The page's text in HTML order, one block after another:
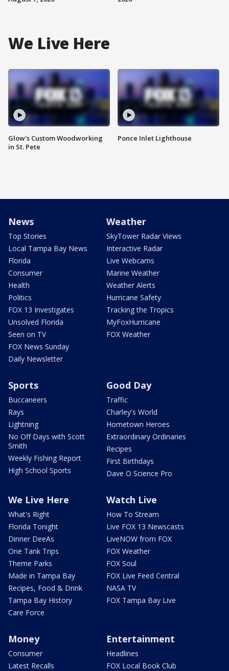
We Live Here
Glow's Custom Woodworking
in St. Pete
Ponce Inlet Lighthouse
News
Top Stories
Local Tampa Bay News
Florida
Consumer
Health
Politics
FOX 13 Investigates
Unsolved Florida
Seen on TV
FOX News Sunday
Daily Newsletter
Weather
SkyTower Radar Views
Interactive Radar
Live Webcams
Marine Weather
Weather Alerts
Hurricane Safety
Tracking the Tropics
MyFoxHurricane
FOX Weather
Sports
Buccaneers
Rays
Lightning
No Off Days with Scott
Smith
Weekly Fishing Report
High School Sports
Good Day
Traffic
Charley's World
Hometown Heroes
Extraordinary Ordinaries
Recipes
First Birthdays
Dave O Science Pro
We Live Here
What's Right
Florida Tonight
Dinner DeeAs
One Tank Trips
Theme Parks
Made in Tampa Bay
Recipes, Food & Drink
Tampa Bay History
Care Force
Watch Live
How To Stream
Live FOX 13 Newscasts
LiveNOW from FOX
FOX Weather
FOX Soul
FOX Live Feed Central
NASA TV
FOX Tampa Bay Live
Money
Consumer
Latest Recalls
Entertainment
Headlines
FOX Local Book Club